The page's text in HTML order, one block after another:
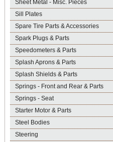
Sheet Metal - Misc. Pieces
Sill Plates
Spare Tire Parts & Accessories
Spark Plugs & Parts
Speedometers & Parts
Splash Aprons & Parts
Splash Shields & Parts
Springs - Front and Rear & Parts
Springs - Seat
Starter Motor & Parts
Steel Bodies
Steering